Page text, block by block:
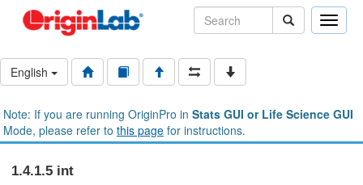
Toggle
English
Note: If you are running OriginPro in Stats GUI or Life Science GUI
Mode, please refer to this page for instructions.
1.4.1.5 int